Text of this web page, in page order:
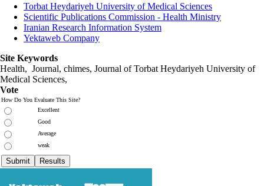
Torbat Heydariyeh University of Medical Sciences
Scientific Publications Commission - Health Ministry
Iranian Research Information System
Yektaweb Company
Site Keywords
Health, Journal, chimes, Journal of Torbat Heydariyeh University of
Medical Sciences,
Vote
How Do You Evaluate This Site?
Excellent
Good
Average
weak